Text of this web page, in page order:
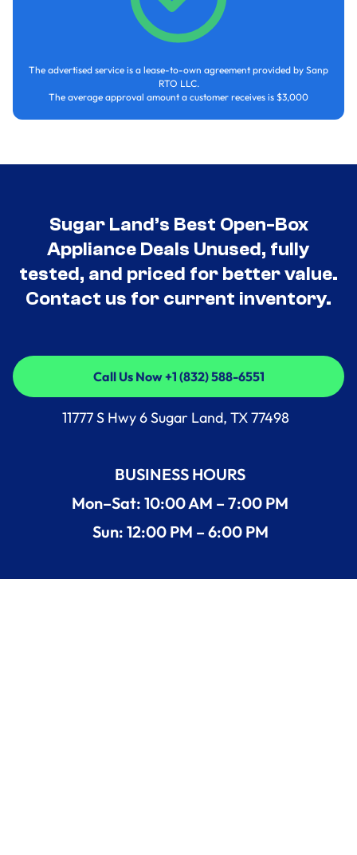
The advertised service is a lease-to-own agreement provided by Sanp
RTO LLC.
The average approval amount a customer receives is $3,000
Sugar Land’s Best Open-Box
Appliance Deals Unused, fully
tested, and priced for better value.
Contact us for current inventory.
Call Us Now +1 (832) 588-6551
Call Us Now +1 (832) 588-6551
11777 S Hwy 6 Sugar Land, TX 77498
BUSINESS HOURS
Mon–Sat: 10:00 AM – 7:00 PM
Sun: 12:00 PM – 6:00 PM